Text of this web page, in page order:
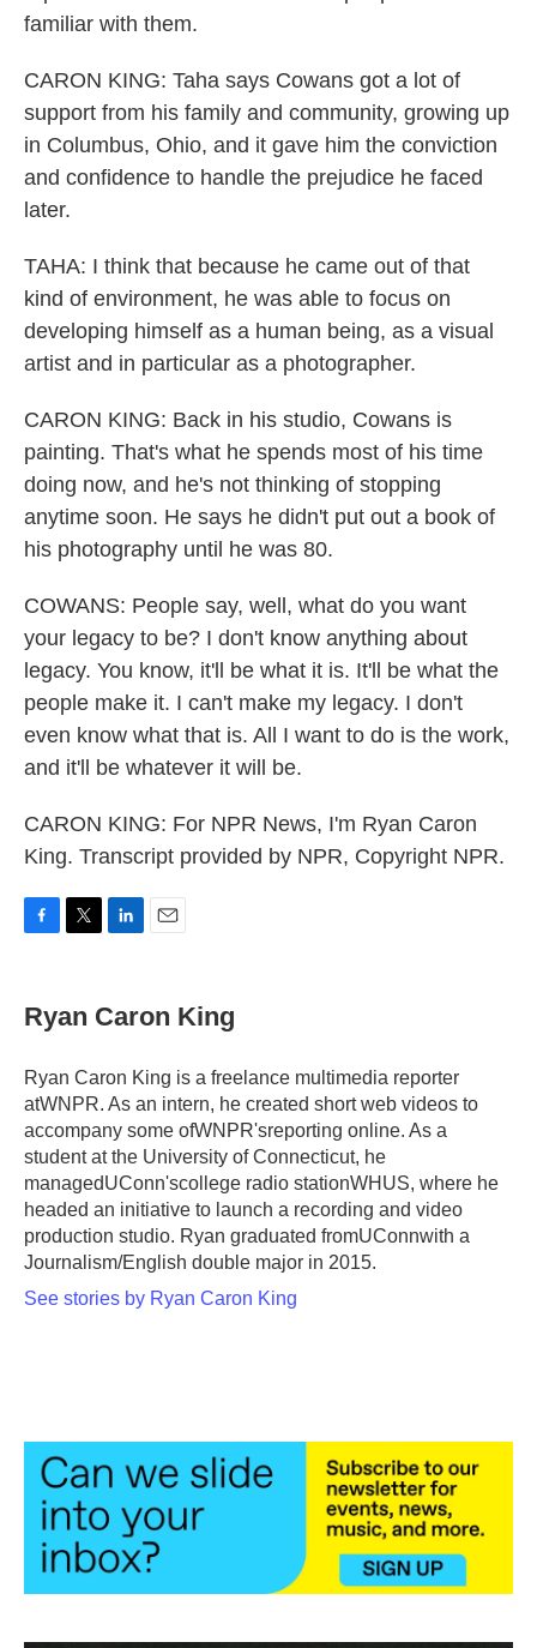
familiar with them.
CARON KING: Taha says Cowans got a lot of
support from his family and community, growing up
in Columbus, Ohio, and it gave him the conviction
and confidence to handle the prejudice he faced
later.
TAHA: I think that because he came out of that
kind of environment, he was able to focus on
developing himself as a human being, as a visual
artist and in particular as a photographer.
CARON KING: Back in his studio, Cowans is
painting. That's what he spends most of his time
doing now, and he's not thinking of stopping
anytime soon. He says he didn't put out a book of
his photography until he was 80.
COWANS: People say, well, what do you want
your legacy to be? I don't know anything about
legacy. You know, it'll be what it is. It'll be what the
people make it. I can't make my legacy. I don't
even know what that is. All I want to do is the work,
and it'll be whatever it will be.
CARON KING: For NPR News, I'm Ryan Caron
King. Transcript provided by NPR, Copyright NPR.
e
b
o
t
t
r
k
e
I
n
i
l
Ryan Caron King
Ryan Caron King is a freelance multimedia reporter
atWNPR. As an intern, he created short web videos to
accompany some ofWNPR'sreporting online. As a
student at the University of Connecticut, he
managedUConn'scollege radio stationWHUS, where he
headed an initiative to launch a recording and video
production studio. Ryan graduated fromUConnwith a
Journalism/English double major in 2015.
See stories by Ryan Caron King